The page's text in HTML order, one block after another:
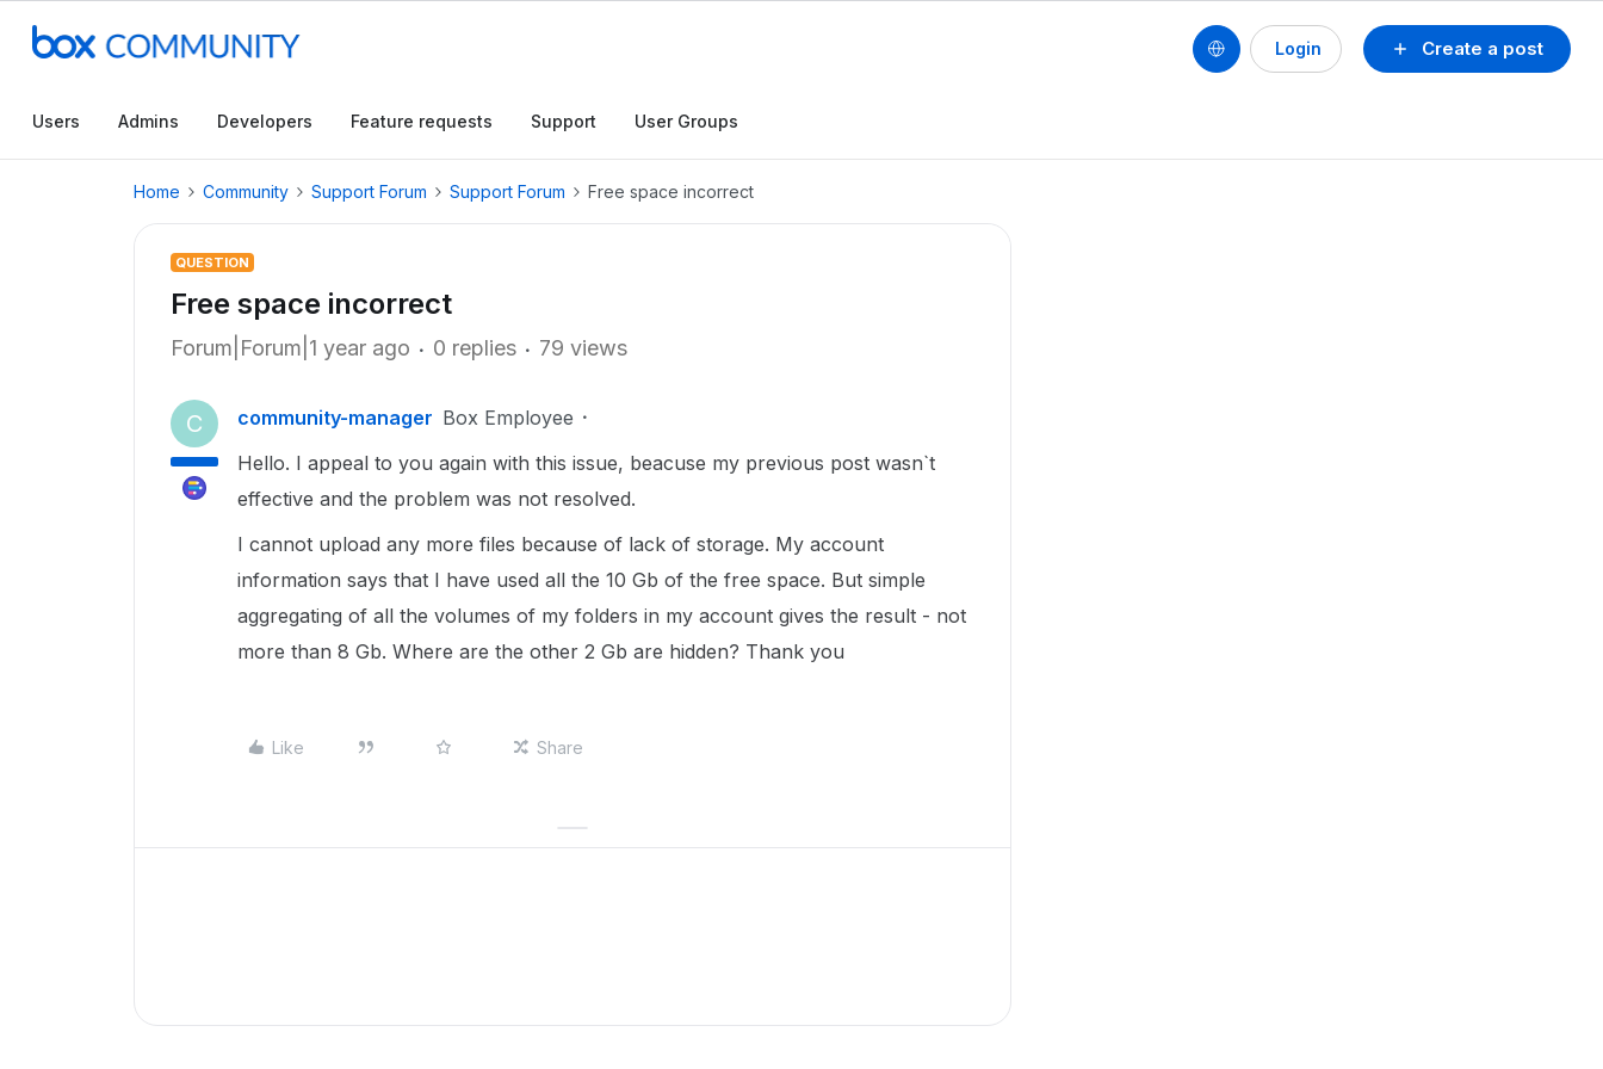
Create a post
Login
Users Admins Developers Feature requests Support User Groups
Home Community Support Forum Support Forum Free space incorrect
QUESTION
Free space incorrect
Forum|Forum|1 year ago 0 replies 79 views
C community-manager Box Employee
Hello. I appeal to you again with this issue, beacuse my previous post wasn`t
effective and the problem was not resolved.
I cannot upload any more files because of lack of storage. My account
information says that I have used all the 10 Gb of the free space. But simple
aggregating of all the volumes of my folders in my account gives the result - not
more than 8 Gb. Where are the other 2 Gb are hidden? Thank you
Like Share